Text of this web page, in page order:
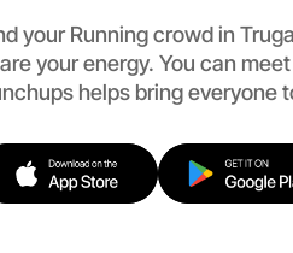
your Running crowd in
your energy. You can
helps bring everyone